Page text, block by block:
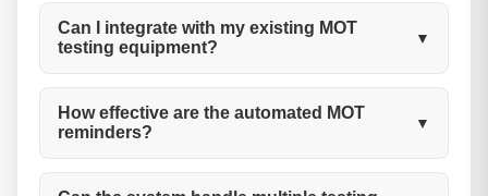
Yes, My Garage CRM is fully DVSA
compliant.Our MOT station software
automatically handles all regulatory
requirements including test record keeping,
certificate management, audit trails, and
data retention. We maintain compliance with
Can I integrate with my existing MOT
testing equipment?
▼
Our software works alongside your existing
testing equipment.While we don't directly
integrate with testing machines, our digital
How effective are the automated MOT
reminders?
▼
Very effective! Our customers typically see a